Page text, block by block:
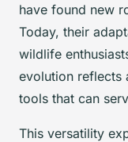
have found new
Today, their
wildlife
evolution reflects
tools that can
This versatility